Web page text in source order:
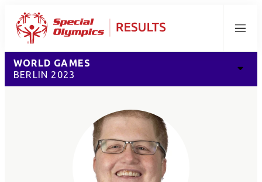
Menu
WORLD GAMES
BERLIN 2023